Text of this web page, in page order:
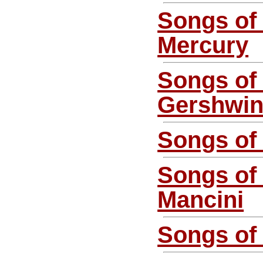
Songs
Mercury
Songs of
Songs
Songs of
Mancini
Songs